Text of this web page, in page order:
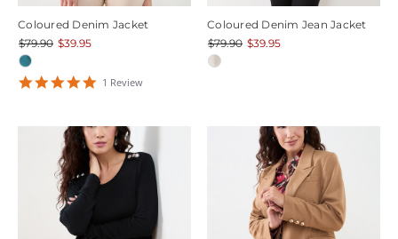
Coloured Denim Jacket
$79.90 $39.95
51 Review
Coloured Denim Jean Jacket
$79.90 $39.95